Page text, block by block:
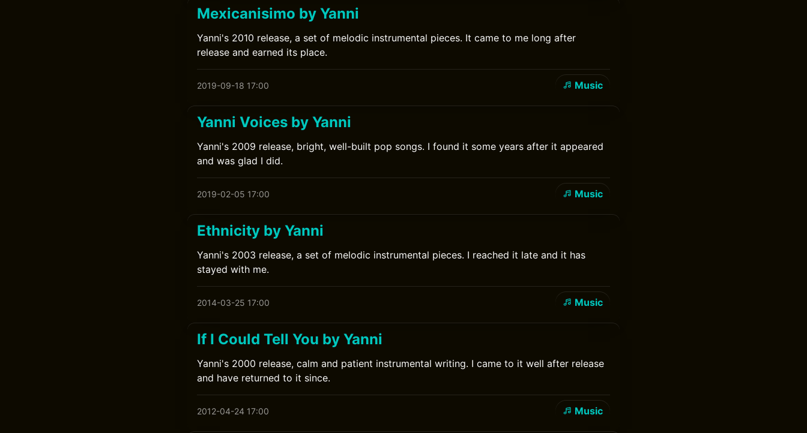
Mexicanisimo by Yanni
Yanni's 2010 release, a set of melodic instrumental pieces. It came to me long after
release and earned its place.
2019-09-18 17:00 Music
Yanni Voices by Yanni
Yanni's 2009 release, bright, well-built pop songs. I found it some years after it appeared
and was glad I did.
2019-02-05 17:00 Music
Ethnicity by Yanni
Yanni's 2003 release, a set of melodic instrumental pieces. I reached it late and it has
stayed with me.
2014-03-25 17:00 Music
If I Could Tell You by Yanni
Yanni's 2000 release, calm and patient instrumental writing. I came to it well after release
and have returned to it since.
2012-04-24 17:00 Music